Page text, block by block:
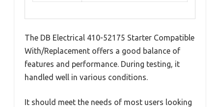
The DB Electrical 410-52175 Starter Compatible
With/Replacement offers a good balance of
features and performance. During testing, it
handled well in various conditions.
It should meet the needs of most users looking